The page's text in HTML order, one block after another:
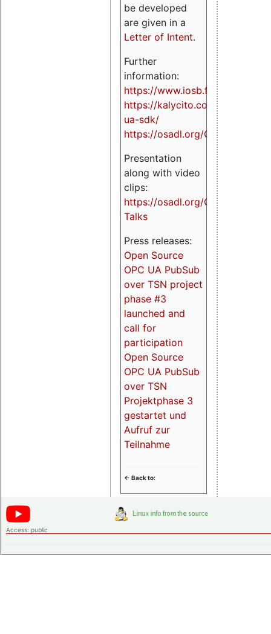
be developed
are given in a
Letter of Intent.
Further
information:
https://www.iosb.fraunhofer.de/
https://kalycito.com/opc-
ua-sdk/
https://osadl.org/OPCUA
Presentation
along with video
clips:
https://osadl.org/OPCUA-
Talks
Press releases:
Open Source
OPC UA PubSub
over TSN project
phase #3
launched and
call for
participation
Open Source
OPC UA PubSub
over TSN
Projektphase 3
gestartet und
Aufruf zur
Teilnahme
<- Back to:
Access: public